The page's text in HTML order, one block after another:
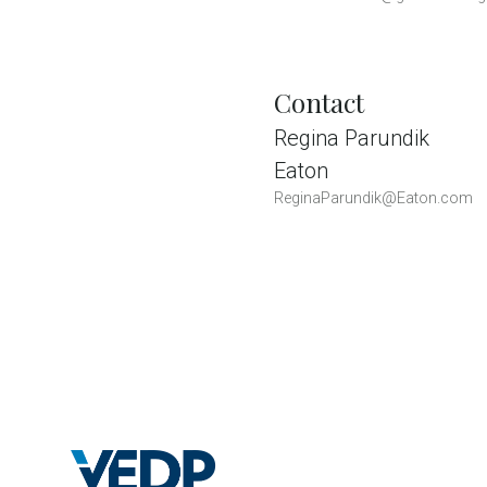
Contact
Regina Parundik
Eaton
ReginaParundik@Eaton.com